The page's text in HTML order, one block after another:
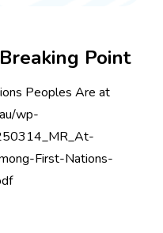
Point
Peoples Are at
wp-
First-Nations-